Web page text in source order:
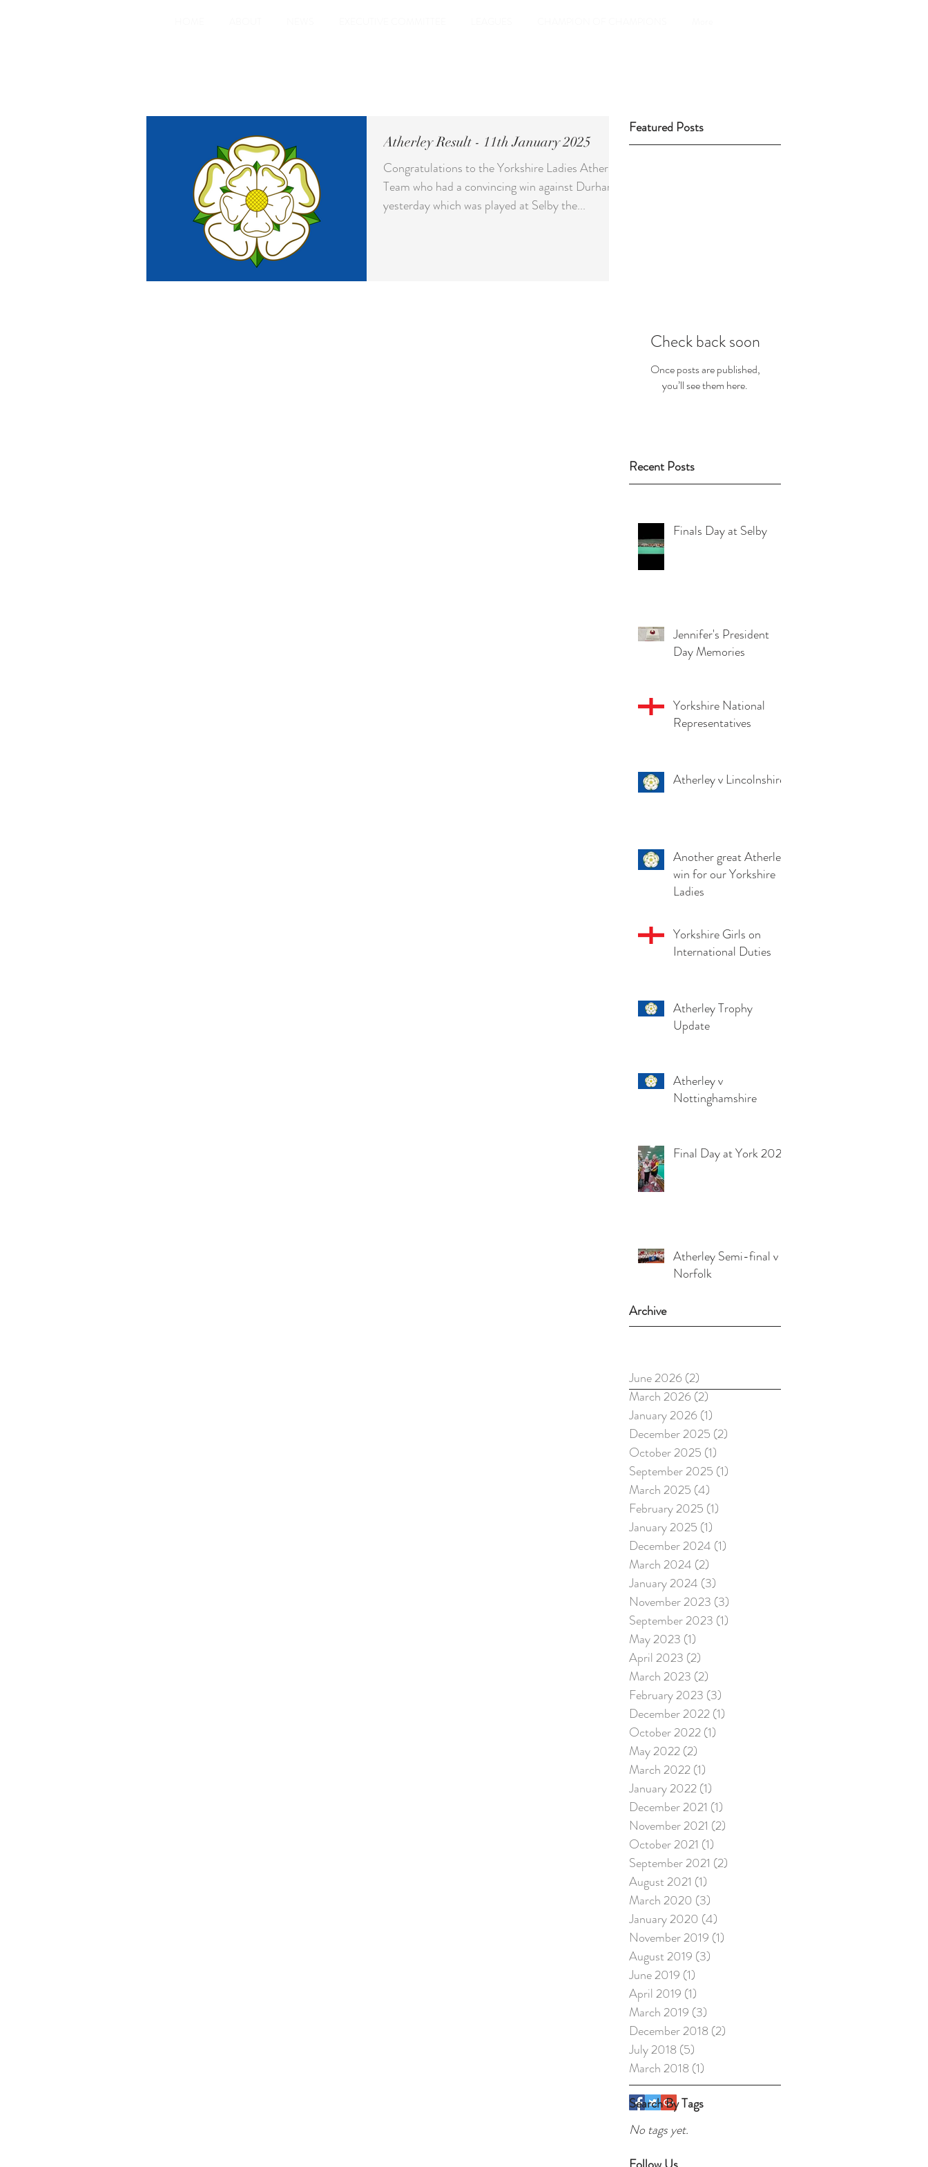
Atherley Result - 11th January 2025
Congratulations to the Yorkshire Ladies Atherley
Team who had a convincing win against Durham
yesterday which was played at Selby the...
Featured Posts
Check back soon
Once posts are published,
you’ll see them here.
Recent Posts
Finals Day at Selby
Jennifer's President
Day Memories
Yorkshire National
Representatives
Atherley v Lincolnshire
Another great Atherley
win for our Yorkshire
Ladies
Yorkshire Girls on
International Duties
Atherley Trophy
Update
Atherley v
Nottinghamshire
Final Day at York 2025
Atherley Semi-final v
Norfolk
Archive
June 2026(2)
March 2026(2)
January 2026(1)
December 2025 (2)
October 2025 (1)
September 2025 (1)
March 2025 (4)
February 2025 (1)
January 2025 (1)
December 2024 (1)
March 2024 (2)
January 2024 (3)
November 2023 (3)
September 2023 (1)
May 2023 (1)
April 2023 (2)
March 2023 (2)
February 2023 (3)
December 2022(1)
October 2022(1)
May 2022(2)
March 2022(1)
January 2022(1)
December 2021 (1)
November 2021 (2)
October 2021 (1)
September 2021 (2)
August 2021 (1)
March 2020 (3)
January 2020 (4)
November 2019 (1)
August 2019 (3)
June 2019 (1)
April 2019 (1)
March 2019 (3)
December 2018 (2)
July 2018 (5)
March 2018 (1)
Search By Tags
No tags yet.